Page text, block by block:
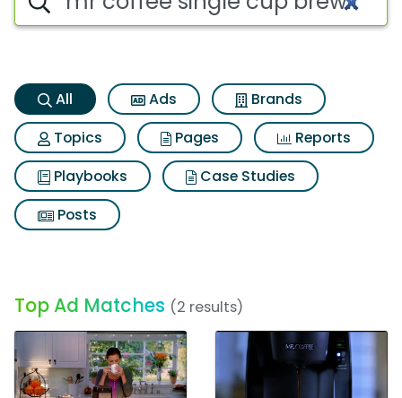
All Ads
Brands
Topics
Pages
Reports
Playbooks
Case Studies
Posts
Top Ad Matches (2 results)